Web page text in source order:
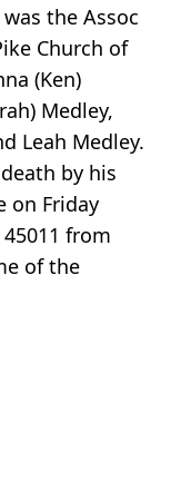
the Assoc
Church of
(Ken)
Medley,
Leah Medley.
by his
on Friday
from
of the